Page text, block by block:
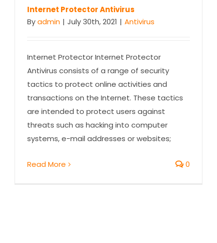
Internet Protector Antivirus
Internet Protector Antivirus
Byadmin | July 30th, 2021 | Antivirus
Internet Protector Internet Protector
Antivirus consists of a range of security
tactics to protect online activities and
transactions on the Internet. These tactics
are intended to protect users against
threats such as hacking into computer
systems, e-mail addresses or websites;
Read More 0